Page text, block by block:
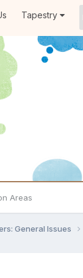
Tapestry
Areas
General Issues